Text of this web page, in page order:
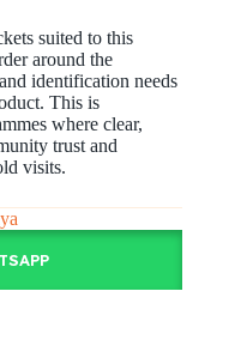
suited to this
around the
identification needs
This is
where clear,
trust and
visits.